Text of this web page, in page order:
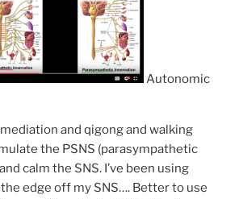
Autonomic
and qigong and walking
the PSNS (parasympathetic
calm the SNS. I’ve been using
edge off my SNS…. Better to use